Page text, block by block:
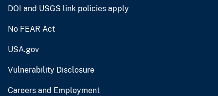
DOI and USGS link policies apply
No FEAR Act
USA.gov
Vulnerability Disclosure
Careers and Employment